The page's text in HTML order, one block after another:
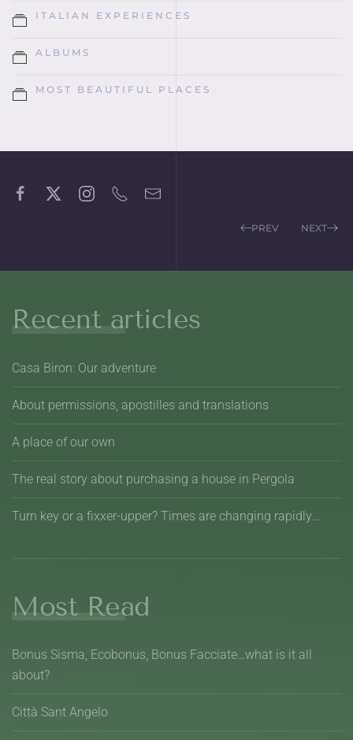
ITALIAN EXPERIENCES
ALBUMS
MOST BEAUTIFUL PLACES
PREV NEXT
Recent articles
Casa Biron: Our adventure
About permissions, apostilles and translations
A place of our own
The real story about purchasing a house in Pergola
Turn key or a fixxer-upper? Times are changing rapidly...
Most Read
Bonus Sisma, Ecobonus, Bonus Facciate…what is it all
about?
Città Sant Angelo